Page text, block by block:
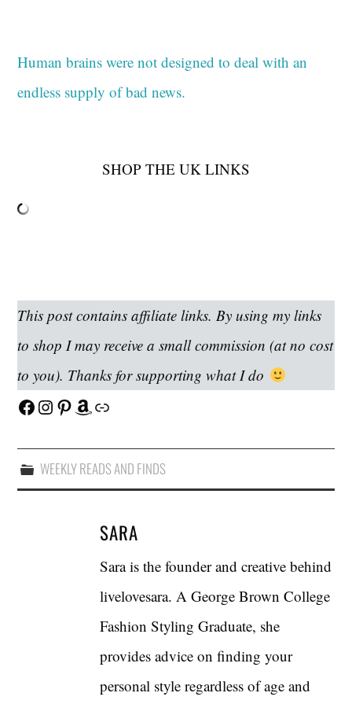
Human brains were not designed to deal with an
endless supply of bad news.
SHOP THE UK LINKS
This post contains affiliate links. By using my links
to shop I may receive a small commission (at no cost
to you). Thanks for supporting what I do
Facebook
Instagram
Pinterest
Amazon
Link
WEEKLY READS AND FINDS
SARA
Sara is the founder and creative behind
livelovesara. A George Brown College
Fashion Styling Graduate, she
provides advice on finding your
personal style regardless of age and